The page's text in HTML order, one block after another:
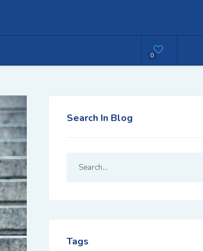
0
Search In Blog
Tags